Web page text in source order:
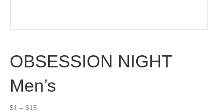
OBSESSION NIGHT
Men’s
$1 – $15